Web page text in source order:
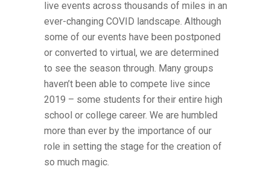
live events across thousands of miles in an
ever-changing COVID landscape. Although
some of our events have been postponed
or converted to virtual, we are determined
to see the season through. Many groups
haven’t been able to compete live since
2019 – some students for their entire high
school or college career. We are humbled
more than ever by the importance of our
role in setting the stage for the creation of
so much magic.